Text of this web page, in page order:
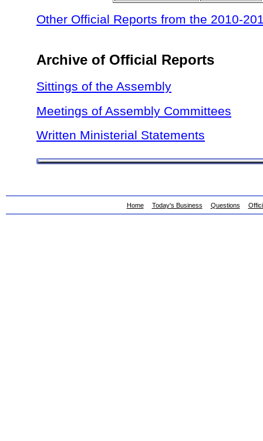
Other Official Reports from the 2010-
Archive of Official Reports
Sittings of the Assembly
Meetings of Assembly Committees
Written Ministerial Statements
Home Today's Business Questions